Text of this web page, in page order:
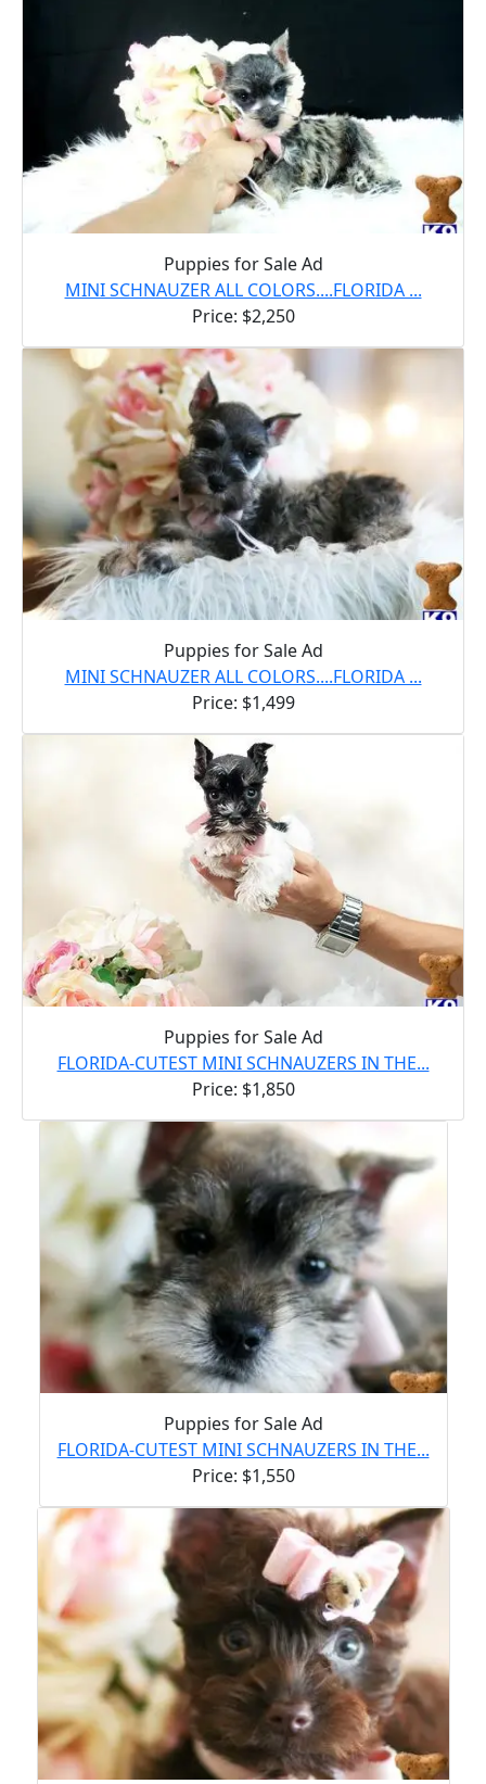
Puppies for Sale Ad
MINI SCHNAUZER ALL COLORS....FLORIDA ...
Price: $2,250
Puppies for Sale Ad
MINI SCHNAUZER ALL COLORS....FLORIDA ...
Price: $1,499
Puppies for Sale Ad
FLORIDA-CUTEST MINI SCHNAUZERS IN THE...
Price: $1,850
Puppies for Sale Ad
FLORIDA-CUTEST MINI SCHNAUZERS IN THE...
Price: $1,550